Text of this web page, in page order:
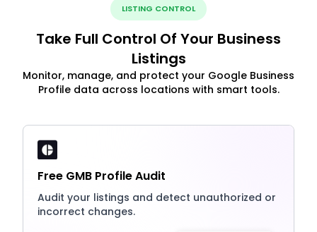
LISTING CONTROL
Take Full Control Of Your Business
Listings
Monitor, manage, and protect your Google Business
Profile data across locations with smart tools.
Free GMB Profile Audit
Audit your listings and detect unauthorized or
incorrect changes.